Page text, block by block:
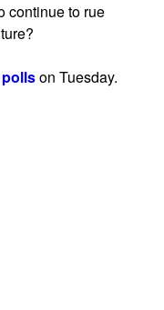
continue to rue
on Tuesday.